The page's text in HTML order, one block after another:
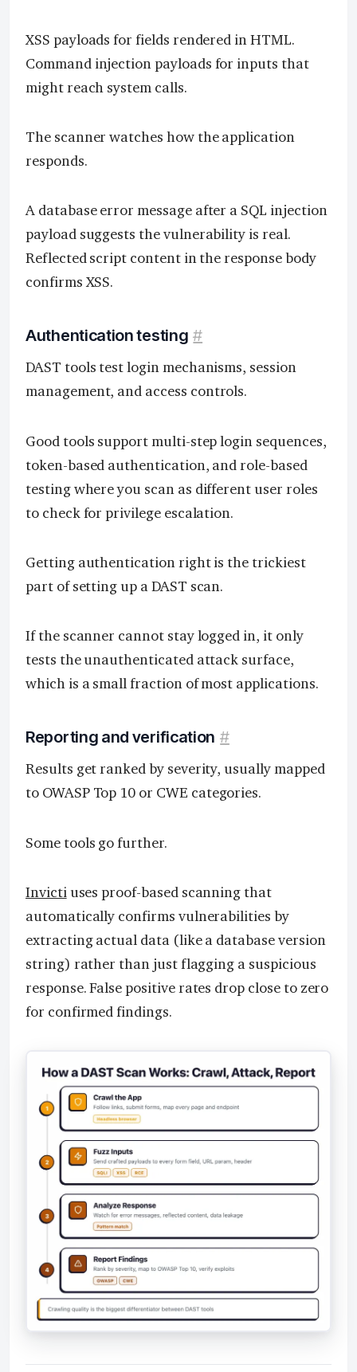
XSS payloads for fields rendered in HTML.
Command injection payloads for inputs that
might reach system calls.
The scanner watches how the application
responds.
A database error message after a SQL injection
payload suggests the vulnerability is real.
Reflected script content in the response body
confirms XSS.
Authentication testing #
DAST tools test login mechanisms, session
management, and access controls.
Good tools support multi-step login sequences,
token-based authentication, and role-based
testing where you scan as different user roles
to check for privilege escalation.
Getting authentication right is the trickiest
part of setting up a DAST scan.
If the scanner cannot stay logged in, it only
tests the unauthenticated attack surface,
which is a small fraction of most applications.
Reporting and verification #
Results get ranked by severity, usually mapped
to OWASP Top 10 or CWE categories.
Some tools go further.
Invictiuses proof-based scanning that
automatically confirms vulnerabilities by
extracting actual data (like a database version
string) rather than just flagging a suspicious
response. False positive rates drop close to zero
for confirmed findings.